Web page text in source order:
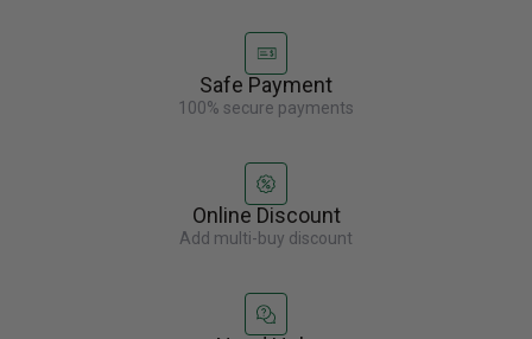
Safe Payment
100% secure payments
Online Discount
Add multi-buy discount